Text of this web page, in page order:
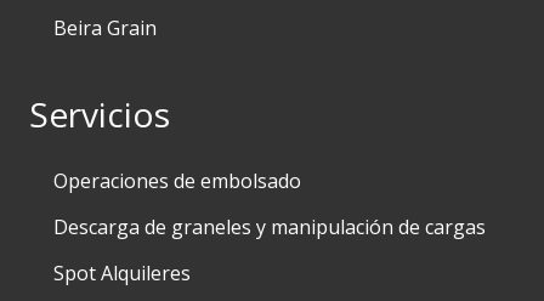
Beira Grain
Servicios
Operaciones de embolsado
Descarga de graneles y manipulación de cargas
Spot Alquileres